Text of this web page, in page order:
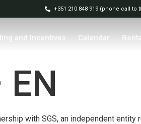
+351 210 848 919 (phone call
and Incentives Calendar
EN
with SGS, an independent